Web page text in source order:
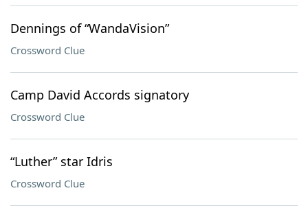
Dennings of “WandaVision”
Crossword Clue
Camp David Accords signatory
Crossword Clue
“Luther” star Idris
Crossword Clue